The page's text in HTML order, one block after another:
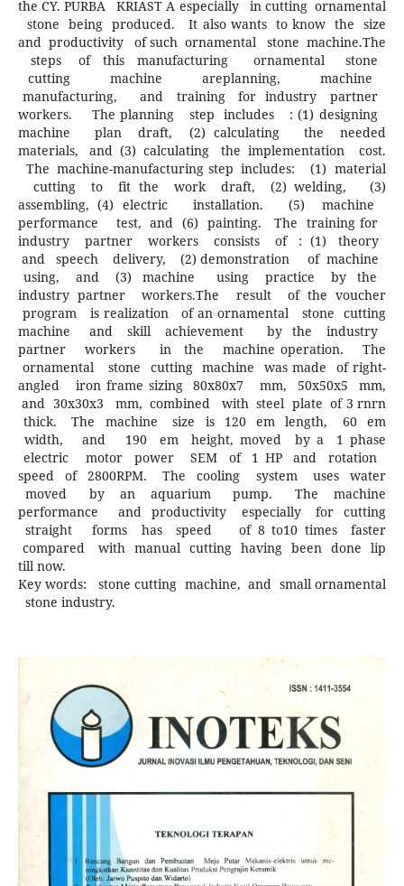
the CY. PURBA KRIAST A especially in cutting ornamental
stone being produced. It also wants to know the size
and productivity of such ornamental stone machine.The
steps of this manufacturing ornamental stone
cutting machine areplanning, machine
manufacturing, and training for industry partner
workers. The planning step includes : (1) designing
machine plan draft, (2) calculating the needed
materials, and (3) calculating the implementation cost.
The machine-manufacturing step includes: (1) material
cutting to fit the work draft, (2) welding, (3)
assembling, (4) electric installation. (5) machine
performance test, and (6) painting. The training for
industry partner workers consists of : (1) theory
and speech delivery, (2) demonstration of machine
using, and (3) machine using practice by the
industry partner workers.The result of the voucher
program is realization of an ornamental stone cutting
machine and skill achievement by the industry
partner workers in the machine operation. The
ornamental stone cutting machine was made of right-
angled iron frame sizing 80x80x7 mm, 50x50x5 mm,
and 30x30x3 mm, combined with steel plate of 3 rnrn
thick. The machine size is 120 em length, 60 em
width, and 190 em height, moved by a 1 phase
electric motor power SEM of 1 HP and rotation
speed of 2800RPM. The cooling system uses water
moved by an aquarium pump. The machine
performance and productivity especially for cutting
straight forms has speed of 8 to10 times faster
compared with manual cutting having been done lip
till now.
Key words: stone cutting machine, and small ornamental
stone industry.